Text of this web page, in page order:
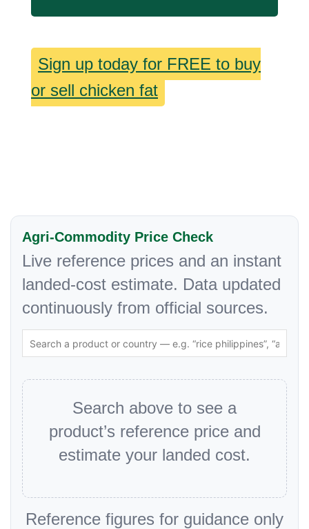
Sign up today for FREE to buy
or sell chicken fat
Agri-Commodity Price Check
Live reference prices and an instant
landed-cost estimate. Data updated
continuously from official sources.
Search above to see a
product’s reference price and
estimate your landed cost.
Reference figures for guidance only